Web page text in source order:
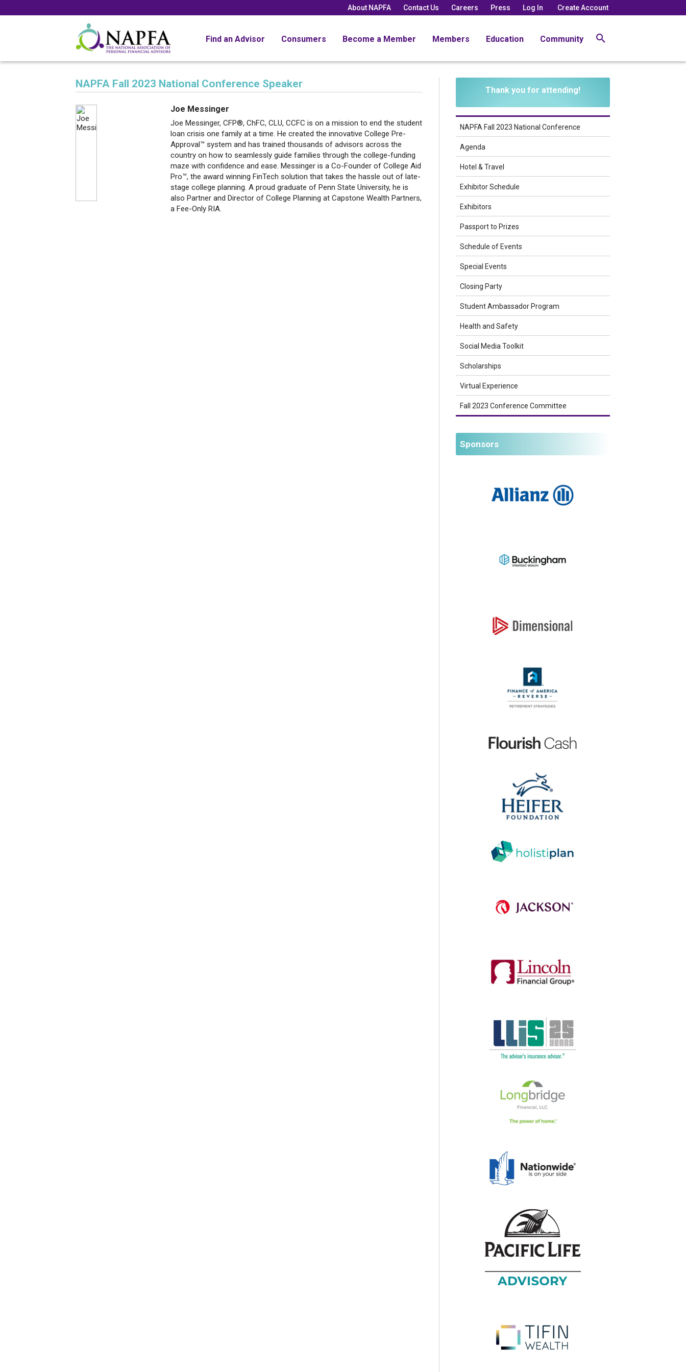
About NAPFA Contact Us Careers Press Log In Create Account
Find an Advisor Consumers Become a Member Members Education Community
NAPFA Fall 2023 National Conference Speaker
Joe Messinger
Joe Messinger, CFP®, ChFC, CLU, CCFC is on a mission to end the student
loan crisis one family at a time. He created the innovative College Pre-
Approval™ system and has trained thousands of advisors across the
country on how to seamlessly guide families through the college-funding
maze with confidence and ease. Messinger is a Co-Founder of College Aid
Pro™, the award winning FinTech solution that takes the hassle out of late-
stage college planning. A proud graduate of Penn State University, he is
also Partner and Director of College Planning at Capstone Wealth Partners,
a Fee-Only RIA.
Thank you for attending!
NAPFA Fall 2023 National Conference
Agenda
Hotel & Travel
Exhibitor Schedule
Exhibitors
Passport to Prizes
Schedule of Events
Special Events
Closing Party
Student Ambassador Program
Health and Safety
Social Media Toolkit
Scholarships
Virtual Experience
Fall 2023 Conference Committee
Sponsors